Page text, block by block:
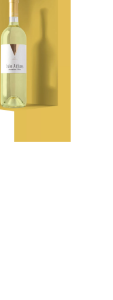
lexeis
White